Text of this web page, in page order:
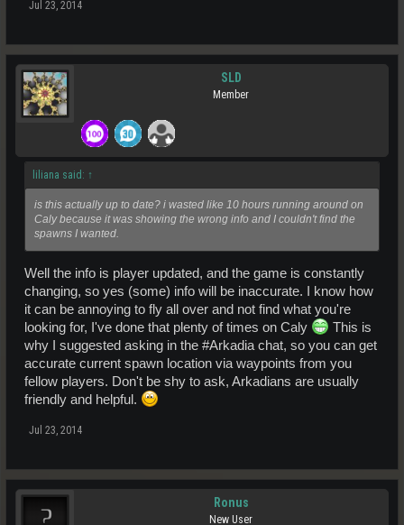
Jul 23, 2014
SLD
Member
liliana said: ↑
is this actually up to date? i wasted like 10 hours running around on
Caly because it was showing the wrong info and I couldn't find the
spawns I wanted.
Well the info is player updated, and the game is constantly
changing, so yes (some) info will be inaccurate. I know how
it can be annoying to fly all over and not find what you're
looking for, I've done that plenty of times on Caly
This is
why I suggested asking in the #Arkadia chat, so you can get
accurate current spawn location via waypoints from you
fellow players. Don't be shy to ask, Arkadians are usually
friendly and helpful.
Jul 23, 2014
Ronus
New User